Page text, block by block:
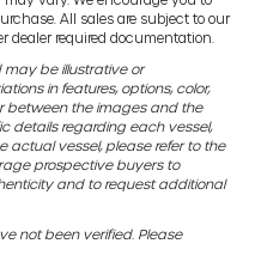
All sales are subject to our
dealer required documentation.
be illustrative or
in features, options, color,
between the images and the
details regarding each vessel,
actual vessel, please refer to the
prospective buyers to
and to request additional
not been verified. Please